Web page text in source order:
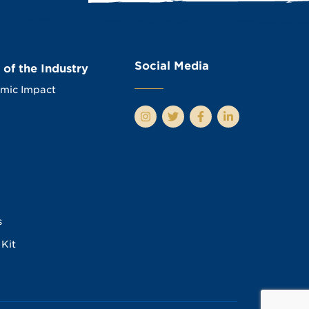
of the Industry
Impact
Kit
Social Media